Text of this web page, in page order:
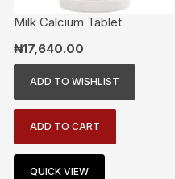
Milk Calcium Tablet
₦17,640.00
ADD TO WISHLIST
ADD TO CART
QUICK VIEW